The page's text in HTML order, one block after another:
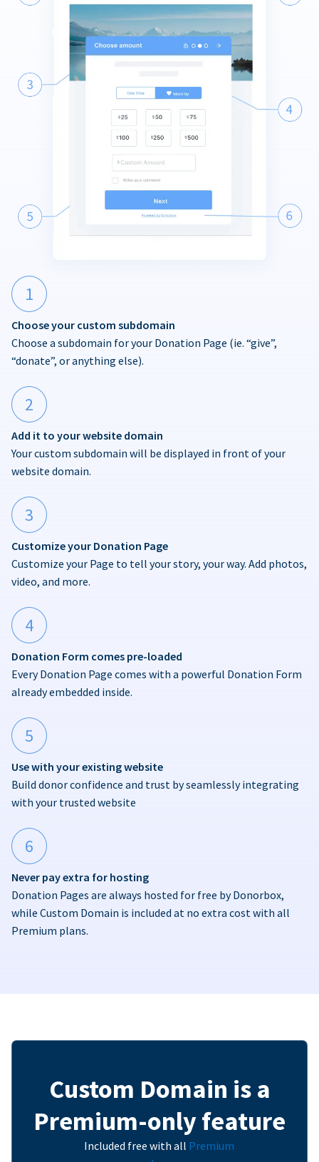
1
Choose your custom subdomain
Choose a subdomain for your Donation Page (ie. “give”,
“donate”, or anything else).
2
Add it to your website domain
Your custom subdomain will be displayed in front of your
website domain.
3
Customize your Donation Page
Customize your Page to tell your story, your way. Add photos,
video, and more.
4
Donation Form comes pre-loaded
Every Donation Page comes with a powerful Donation Form
already embedded inside.
5
Use with your existing website
Build donor confidence and trust by seamlessly integrating
with your trusted website
6
Never pay extra for hosting
Donation Pages are always hosted for free by Donorbox,
while Custom Domain is included at no extra cost with all
Premium plans.
Custom Domain is a
Premium-only feature
Included free with all Premium